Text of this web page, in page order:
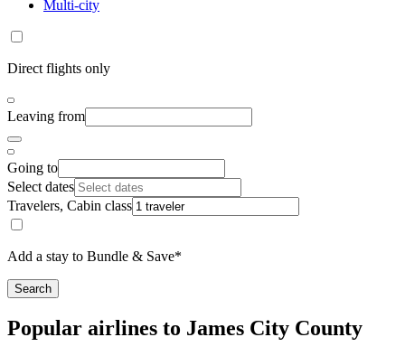
Multi-city
Direct flights only
Leaving from
Going to
Select dates
Travelers, Cabin class
Add a stay to Bundle & Save*
Search
Popular airlines to James City County